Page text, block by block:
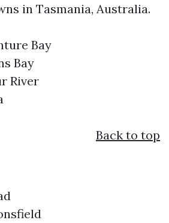
in Tasmania, Australia.
Bay
Bay
River
Back to top